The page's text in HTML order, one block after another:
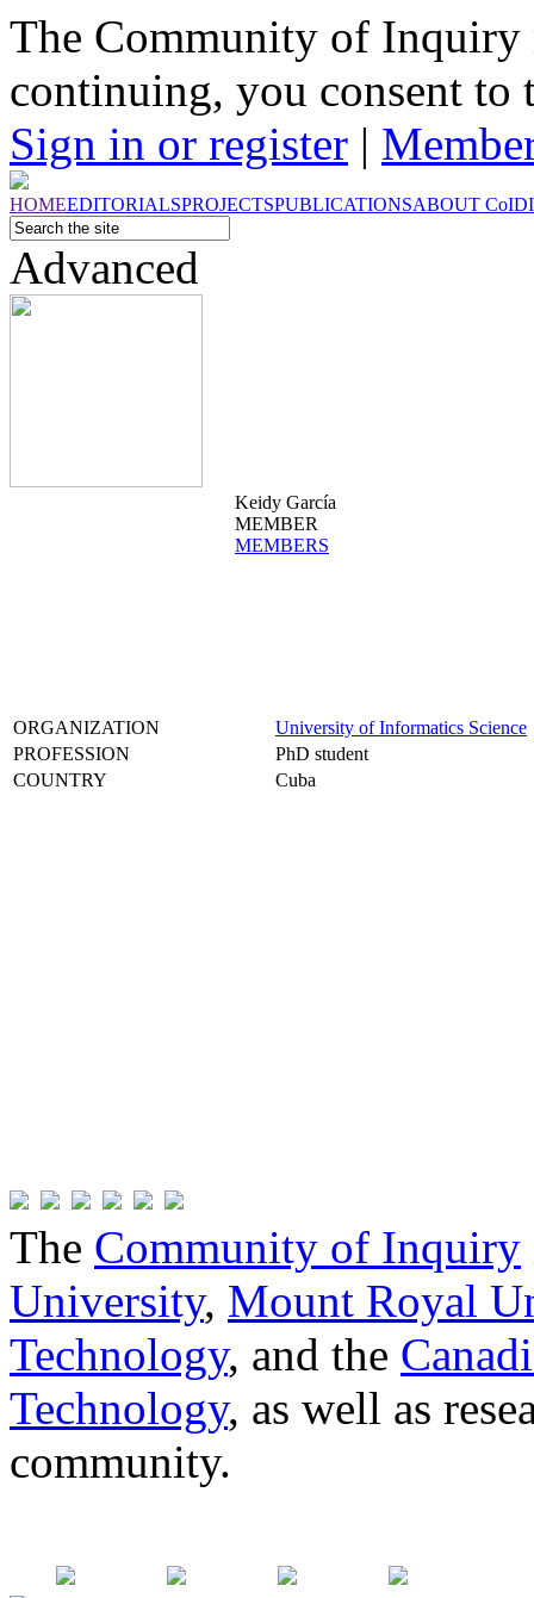
The Community of Inquiry
continuing, you consent to
Sign in or register |
HOMEEDITORIALSPROJECTSPUBLICATIONSABOUT CoI
Advanced
Keidy García
MEMBER
MEMBERS
ORGANIZATION
University of Informatics Science
PROFESSION
PhD student
COUNTRY
Cuba
The Community of Inquiry
University, Mount Royal
Technology, and the
Technology, as well as
community.